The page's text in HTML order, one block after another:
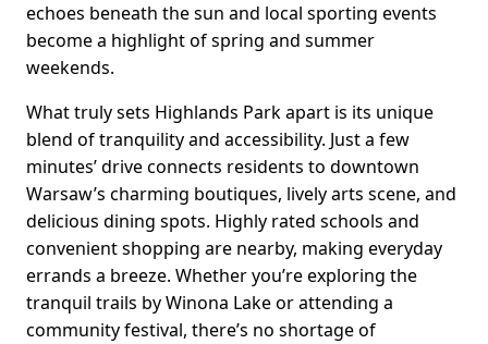
echoes beneath the sun and local sporting events
become a highlight of spring and summer
weekends.
What truly sets Highlands Park apart is its unique
blend of tranquility and accessibility. Just a few
minutes’ drive connects residents to downtown
Warsaw’s charming boutiques, lively arts scene, and
delicious dining spots. Highly rated schools and
convenient shopping are nearby, making everyday
errands a breeze. Whether you’re exploring the
tranquil trails by Winona Lake or attending a
community festival, there’s no shortage of